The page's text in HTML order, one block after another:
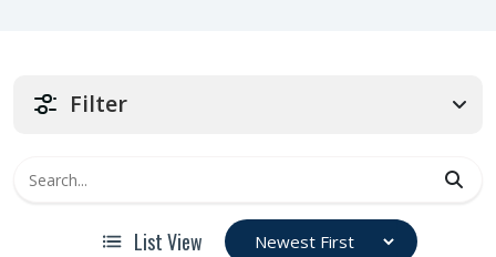
Filter
List View